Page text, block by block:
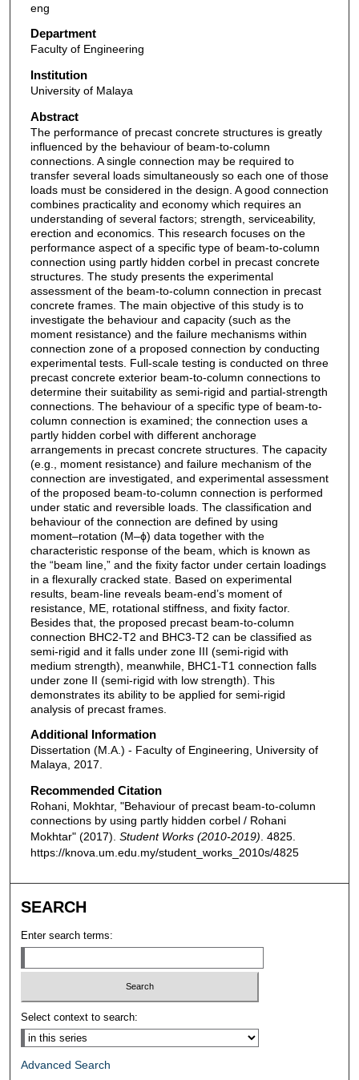
eng
Department
Faculty of Engineering
Institution
University of Malaya
Abstract
The performance of precast concrete structures is greatly
influenced by the behaviour of beam-to-column
connections. A single connection may be required to
transfer several loads simultaneously so each one of those
loads must be considered in the design. A good connection
combines practicality and economy which requires an
understanding of several factors; strength, serviceability,
erection and economics. This research focuses on the
performance aspect of a specific type of beam-to-column
connection using partly hidden corbel in precast concrete
structures. The study presents the experimental
assessment of the beam-to-column connection in precast
concrete frames. The main objective of this study is to
investigate the behaviour and capacity (such as the
moment resistance) and the failure mechanisms within
connection zone of a proposed connection by conducting
experimental tests. Full-scale testing is conducted on three
precast concrete exterior beam-to-column connections to
determine their suitability as semi-rigid and partial-strength
connections. The behaviour of a specific type of beam-to-
column connection is examined; the connection uses a
partly hidden corbel with different anchorage
arrangements in precast concrete structures. The capacity
(e.g., moment resistance) and failure mechanism of the
connection are investigated, and experimental assessment
of the proposed beam-to-column connection is performed
under static and reversible loads. The classification and
behaviour of the connection are defined by using
moment–rotation (M–ϕ) data together with the
characteristic response of the beam, which is known as
the “beam line,” and the fixity factor under certain loadings
in a flexurally cracked state. Based on experimental
results, beam-line reveals beam-end’s moment of
resistance, ME, rotational stiffness, and fixity factor.
Besides that, the proposed precast beam-to-column
connection BHC2-T2 and BHC3-T2 can be classified as
semi-rigid and it falls under zone III (semi-rigid with
medium strength), meanwhile, BHC1-T1 connection falls
under zone II (semi-rigid with low strength). This
demonstrates its ability to be applied for semi-rigid
analysis of precast frames.
Additional Information
Dissertation (M.A.) - Faculty of Engineering, University of
Malaya, 2017.
Recommended Citation
Rohani, Mokhtar, "Behaviour of precast beam-to-column
connections by using partly hidden corbel / Rohani
Mokhtar" (2017). Student Works (2010-2019) . 4825.
https://knova.um.edu.my/student_works_2010s/4825
SEARCH
Enter search terms:
Select context to search:
Advanced Search